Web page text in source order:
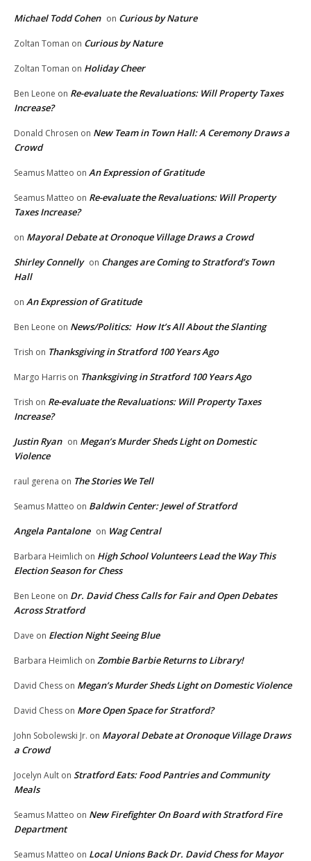
Michael Todd Cohen on Curious by Nature
Zoltan Toman on Curious by Nature
Zoltan Toman on Holiday Cheer
Ben Leone on Re-evaluate the Revaluations: Will Property Taxes
Increase?
Donald Chrosen on New Team in Town Hall: A Ceremony Draws a
Crowd
Seamus Matteo on An Expression of Gratitude
Seamus Matteo on Re-evaluate the Revaluations: Will Property
Taxes Increase?
on Mayoral Debate at Oronoque Village Draws a Crowd
Shirley Connelly on Changes are Coming to Stratford’s Town
Hall
on An Expression of Gratitude
Ben Leone on News/Politics: How It’s All About the Slanting
Trish on Thanksgiving in Stratford 100 Years Ago
Margo Harris on Thanksgiving in Stratford 100 Years Ago
Trish on Re-evaluate the Revaluations: Will Property Taxes
Increase?
Justin Ryan on Megan’s Murder Sheds Light on Domestic
Violence
raul gerena on The Stories We Tell
Seamus Matteo on Baldwin Center: Jewel of Stratford
Angela Pantalone on Wag Central
Barbara Heimlich on High School Volunteers Lead the Way This
Election Season for Chess
Ben Leone on Dr. David Chess Calls for Fair and Open Debates
Across Stratford
Dave on Election Night Seeing Blue
Barbara Heimlich on Zombie Barbie Returns to Library!
David Chess on Megan’s Murder Sheds Light on Domestic Violence
David Chess on More Open Space for Stratford?
John Sobolewski Jr. on Mayoral Debate at Oronoque Village Draws
a Crowd
Jocelyn Ault on Stratford Eats: Food Pantries and Community
Meals
Seamus Matteo on New Firefighter On Board with Stratford Fire
Department
Seamus Matteo on Local Unions Back Dr. David Chess for Mayor